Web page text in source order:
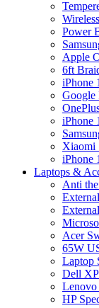
Power
Apple
6ft
iPhone
Google
iPhone
Xiaomi
iPhone
Laptops &
Anti
Acer
65W
Laptop
Dell
Lenovo
HP